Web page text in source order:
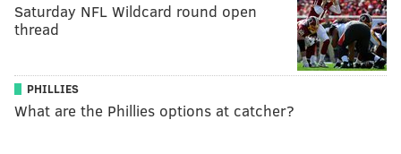
Saturday NFL Wildcard round open
thread
PHILLIES
What are the Phillies options at catcher?